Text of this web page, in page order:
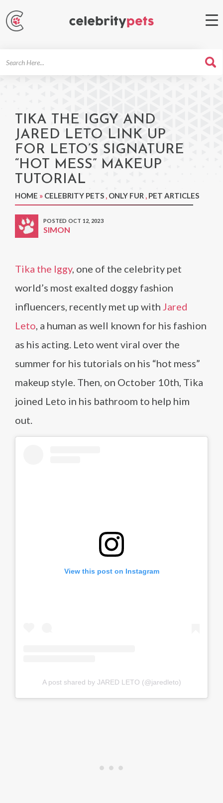
TIKA THE IGGY AND
JARED LETO LINK UP
FOR LETO’S SIGNATURE
“HOT MESS” MAKEUP
TUTORIAL
HOME » CELEBRITY PETS , ONLY FUR , PET ARTICLES
POSTED OCT 12, 2023
SIMON
Tika the Iggy, one of the celebrity pet
world’s most exalted doggy fashion
influencers, recently met up with Jared
Leto, a human as well known for his fashion
as his acting. Leto went viral over the
summer for his tutorials on his “hot mess”
makeup style. Then, on October 10th, Tika
joined Leto in his bathroom to help him
out.
View this post on Instagram
A post shared by JARED LETO (@jaredleto)